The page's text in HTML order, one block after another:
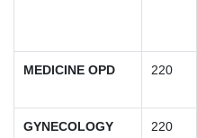
MEDICINE OPD 220
GYNECOLOGY
220